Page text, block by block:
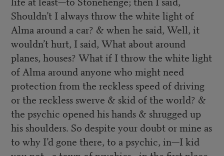
Shouldn’t I always throw the white light of
Alma around a car? & when he said, Well, it
wouldn’t hurt, I said, What about around
planes, houses? What if I throw the white light
of Alma around anyone who might need
protection from the reckless speed of driving
or the reckless swerve & skid of the world? &
the psychic opened his hands & shrugged up
his shoulders. So despite your doubt or mine as
to why I’d gone there, to a psychic, in—I kid